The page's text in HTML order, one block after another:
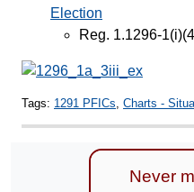
Election
Reg. 1.1296-
Tags: 1291 PFICs, Charts -
Never